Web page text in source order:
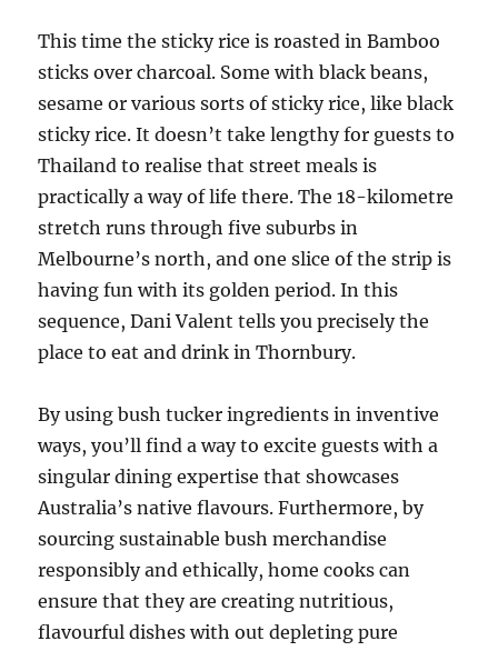
This time the sticky rice is roasted in Bamboo
sticks over charcoal. Some with black beans,
sesame or various sorts of sticky rice, like black
sticky rice. It doesn’t take lengthy for guests to
Thailand to realise that street meals is
practically a way of life there. The 18-kilometre
stretch runs through five suburbs in
Melbourne’s north, and one slice of the strip is
having fun with its golden period. In this
sequence, Dani Valent tells you precisely the
place to eat and drink in Thornbury.
By using bush tucker ingredients in inventive
ways, you’ll find a way to excite guests with a
singular dining expertise that showcases
Australia’s native flavours. Furthermore, by
sourcing sustainable bush merchandise
responsibly and ethically, home cooks can
ensure that they are creating nutritious,
flavourful dishes with out depleting pure